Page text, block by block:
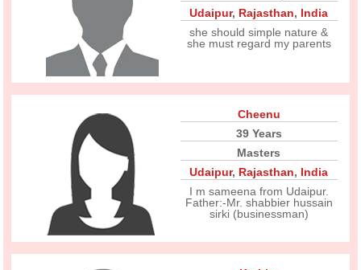
Udaipur, Rajasthan, India
she should simple nature &
she must regard my parents
Cheenu
39 Years
Masters
Udaipur, Rajasthan, India
I m sameena from Udaipur.
Father:-Mr. shabbier hussain
sirki (businessman)